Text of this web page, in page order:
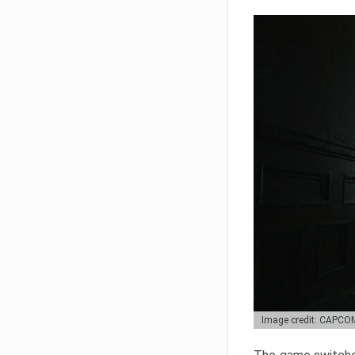
Image credit: